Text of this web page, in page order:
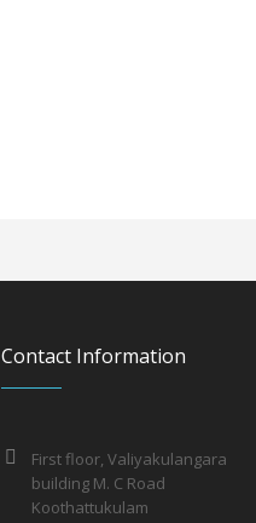
Contact Information
First floor, Valiyakulangara
building M. C Road
Koothattukulam